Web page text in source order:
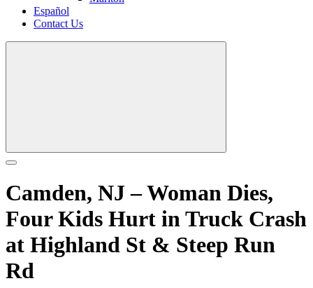
Español
Contact Us
Camden, NJ – Woman Dies,
Four Kids Hurt in Truck Crash
at Highland St & Steep Run
Rd